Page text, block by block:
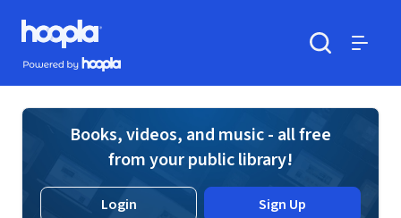
Skip to main content
Hoopla logo
Powered by Hoopla
Books, videos, and music - all free
from your public library!
Login Sign Up